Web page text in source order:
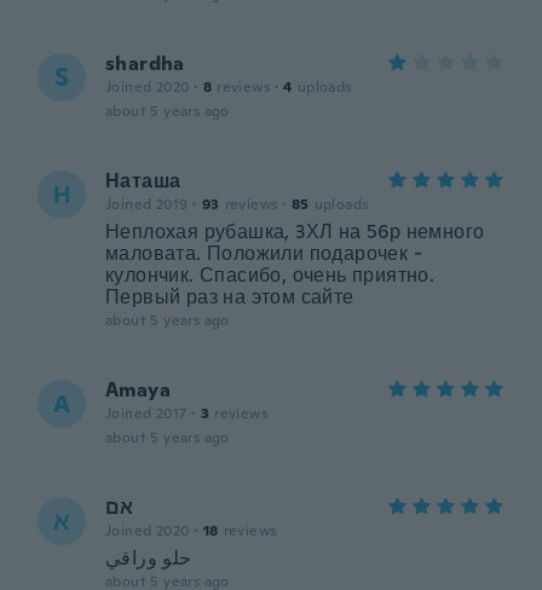
S shardha
Joined 2020 · 8 reviews · 4 uploads
about 5 years ago
Н Наташа
Joined 2019 · 93 reviews · 85 uploads
Неплохая рубашка, 3ХЛ на 56р немного
маловата. Положили подарочек -
кулончик. Спасибо, очень приятно.
Первый раз на этом сайте
about 5 years ago
A Amaya
Joined 2017 · 3 reviews
about 5 years ago
א אם
Joined 2020 · 18 reviews
حلو وراقي
about 5 years ago